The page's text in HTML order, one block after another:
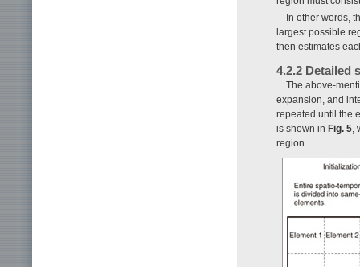
In other words,
largest possible
then estimates
4.2.2 Detailed
The above-
expansion, and
repeated until the
is shown in Fig. 5
region.